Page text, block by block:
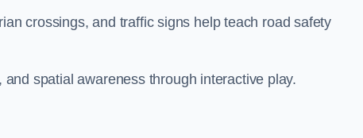
crossings, and traffic signs help teach road safety
spatial awareness through interactive play.